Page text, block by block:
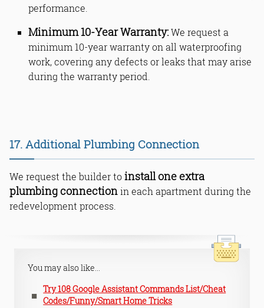
performance.
Minimum 10-Year Warranty:We request a
minimum 10-year warranty on all waterproofing
work, covering any defects or leaks that may arise
during the warranty period.
17. Additional Plumbing Connection
We request the builder toinstall one extra
plumbing connectionin each apartment during the
redevelopment process.
You may also like...
Try 108 Google Assistant Commands List/Cheat
Codes/Funny/Smart Home Tricks